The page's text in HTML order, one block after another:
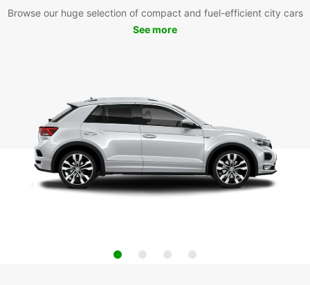
Browse our huge selection of compact and fuel-efficient city cars
See more